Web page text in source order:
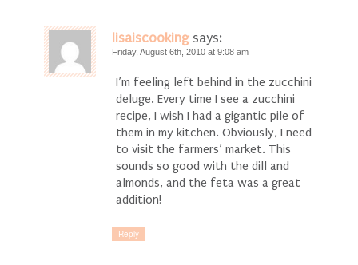
lisaiscooking says:
Friday, August 6th, 2010 at 9:08 am
I’m feeling left behind in the zucchini
deluge. Every time I see a zucchini
recipe, I wish I had a gigantic pile of
them in my kitchen. Obviously, I need
to visit the farmers’ market. This
sounds so good with the dill and
almonds, and the feta was a great
addition!
Reply